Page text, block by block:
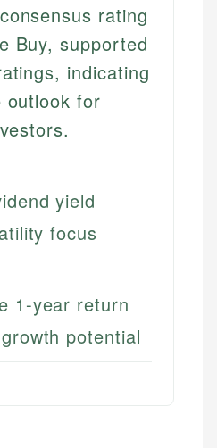
rating
Buy, supported
indicating
outlook for
yield
focus
1-year return
potential